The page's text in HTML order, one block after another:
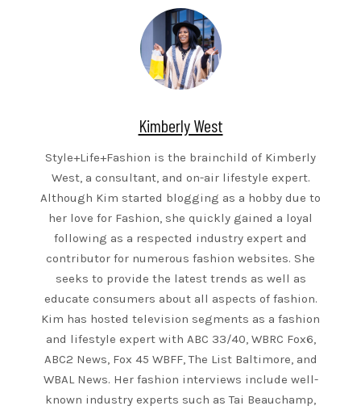
Kimberly West
Style+Life+Fashion is the brainchild of Kimberly
West, a consultant, and on-air lifestyle expert.
Although Kim started blogging as a hobby due to
her love for Fashion, she quickly gained a loyal
following as a respected industry expert and
contributor for numerous fashion websites. She
seeks to provide the latest trends as well as
educate consumers about all aspects of fashion.
Kim has hosted television segments as a fashion
and lifestyle expert with ABC 33/40, WBRC Fox6,
ABC2 News, Fox 45 WBFF, The List Baltimore, and
WBAL News. Her fashion interviews include well-
known industry experts such as Tai Beauchamp,